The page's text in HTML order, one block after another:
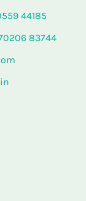
44185
83744